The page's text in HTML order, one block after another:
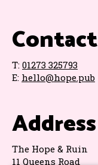
Contact
T: 01273 325793
E: hello@hope.pub
Address
The Hope & Ruin
11 Queens Road